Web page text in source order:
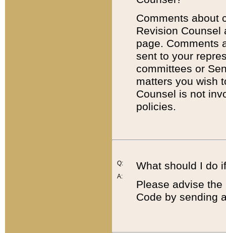
Comments about
Revision
page. Comments
sent to your
committees or
matters you wish
Counsel is not
policies.
Q:
A:
What should I do
Please advise
Code by sending